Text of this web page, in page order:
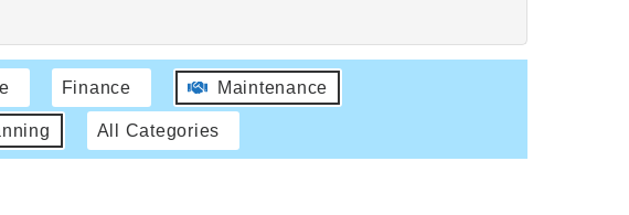
Finance Maintenance
All Categories